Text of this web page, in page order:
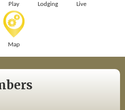
Play Lodging Live
Map